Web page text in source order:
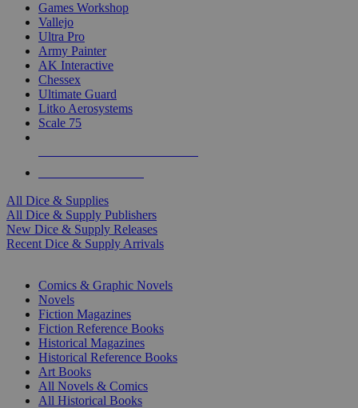
Games Workshop
Vallejo
Ultra Pro
Army Painter
AK Interactive
Chessex
Ultimate Guard
Litko Aerosystems
Scale 75
All Dice & Supplies
All Dice & Supply Publishers
New Dice & Supply Releases
Recent Dice & Supply Arrivals
Comics & Graphic Novels
Novels
Fiction Magazines
Fiction Reference Books
Historical Magazines
Historical Reference Books
Art Books
All Novels & Comics
All Historical Books